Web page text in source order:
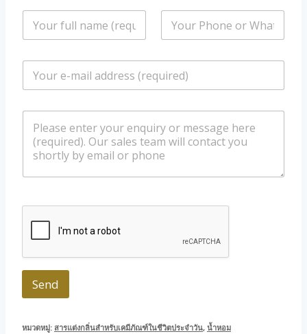
n
m
P
o
e
/
W
h
t
s
a
E
a
m
g
Send
หมวดหมู่: สารแต่งกลิ่นสำหรับเคมีภัณฑ์ในชีวิตประจำวัน, น้ำหอม